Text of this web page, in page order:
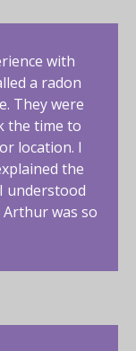
with
a radon
They were
the time to
location. I
the
understood
was so